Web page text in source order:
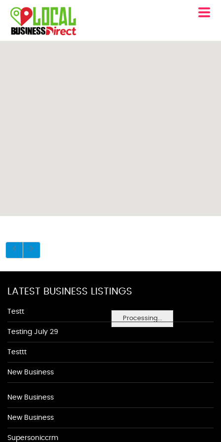
Processing...
LATEST BUSINESS LISTINGS
Testt
Testing July 29
Testtt
New Business
New Business
New Business
Supersoniccrm